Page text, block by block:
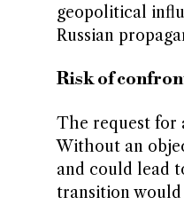
geopolitical
Russian
Risk of
The request for
Without an
and could lead
transition would